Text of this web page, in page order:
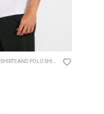
AND POLO SHIRTS